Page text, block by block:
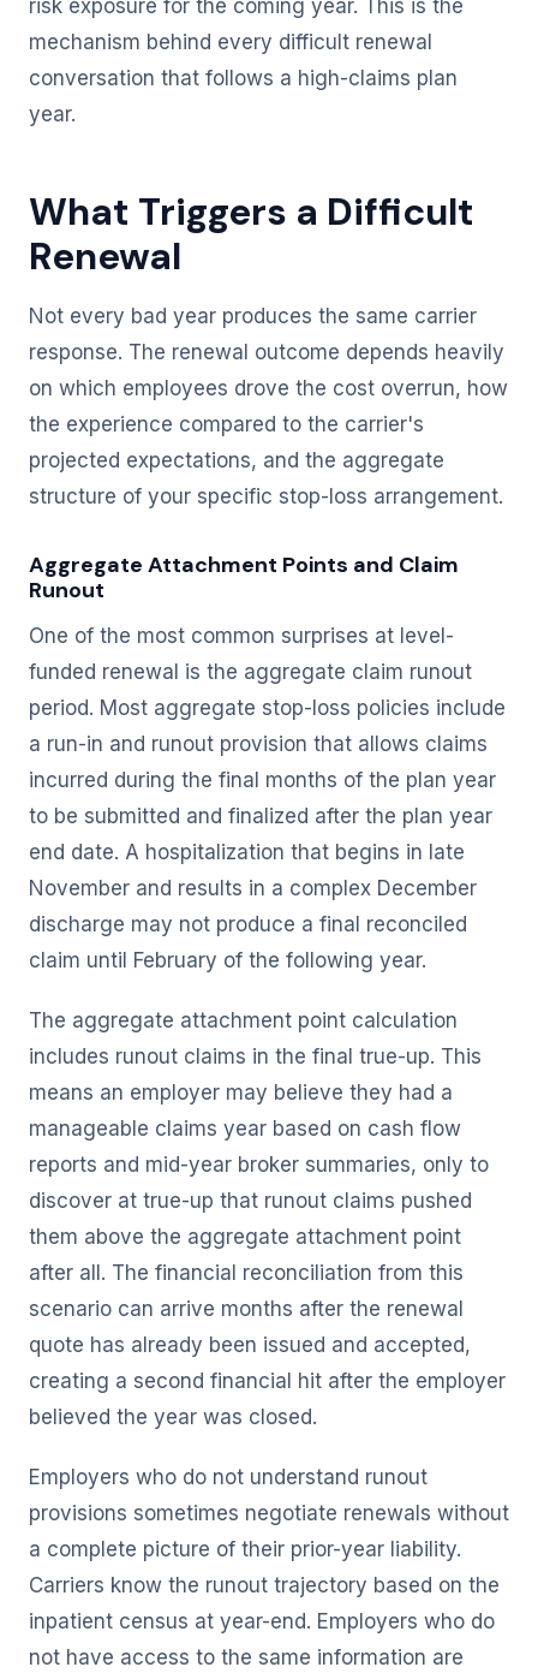
risk exposure for the coming year. This is the
mechanism behind every difficult renewal
conversation that follows a high-claims plan
year.
What Triggers a Difficult
Renewal
Not every bad year produces the same carrier
response. The renewal outcome depends heavily
on which employees drove the cost overrun, how
the experience compared to the carrier's
projected expectations, and the aggregate
structure of your specific stop-loss arrangement.
Aggregate Attachment Points and Claim
Runout
One of the most common surprises at level-
funded renewal is the aggregate claim runout
period. Most aggregate stop-loss policies include
a run-in and runout provision that allows claims
incurred during the final months of the plan year
to be submitted and finalized after the plan year
end date. A hospitalization that begins in late
November and results in a complex December
discharge may not produce a final reconciled
claim until February of the following year.
The aggregate attachment point calculation
includes runout claims in the final true-up. This
means an employer may believe they had a
manageable claims year based on cash flow
reports and mid-year broker summaries, only to
discover at true-up that runout claims pushed
them above the aggregate attachment point
after all. The financial reconciliation from this
scenario can arrive months after the renewal
quote has already been issued and accepted,
creating a second financial hit after the employer
believed the year was closed.
Employers who do not understand runout
provisions sometimes negotiate renewals without
a complete picture of their prior-year liability.
Carriers know the runout trajectory based on the
inpatient census at year-end. Employers who do
not have access to the same information are